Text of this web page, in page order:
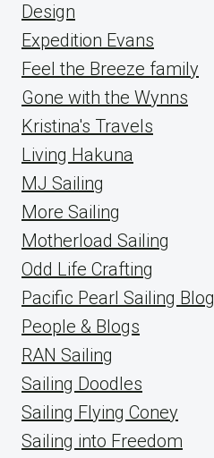
Design
Expedition Evans
Feel the Breeze family
Gone with the Wynns
Kristina's Travels
Living Hakuna
MJ Sailing
More Sailing
Motherload Sailing
Odd Life Crafting
Pacific Pearl Sailing Blog
People & Blogs
RAN Sailing
Sailing Doodles
Sailing Flying Coney
Sailing into Freedom